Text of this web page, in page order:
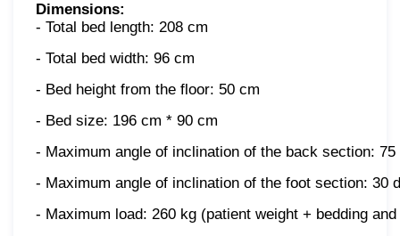
Dimensions:
- Total bed length: 208 cm
- Total bed width: 96 cm
- Bed height from the floor: 50 cm
- Bed size: 196 cm * 90 cm
- Maximum angle of inclination of the back section: 75
- Maximum angle of inclination of the foot section: 30
- Maximum load: 260 kg (patient weight + bedding